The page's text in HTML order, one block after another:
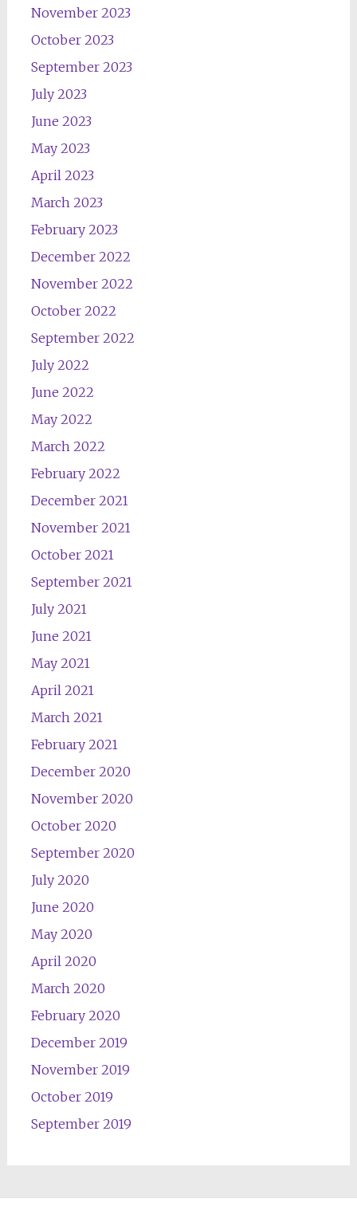
November 2023
October 2023
September 2023
July 2023
June 2023
May 2023
April 2023
March 2023
February 2023
December 2022
November 2022
October 2022
September 2022
July 2022
June 2022
May 2022
March 2022
February 2022
December 2021
November 2021
October 2021
September 2021
July 2021
June 2021
May 2021
April 2021
March 2021
February 2021
December 2020
November 2020
October 2020
September 2020
July 2020
June 2020
May 2020
April 2020
March 2020
February 2020
December 2019
November 2019
October 2019
September 2019